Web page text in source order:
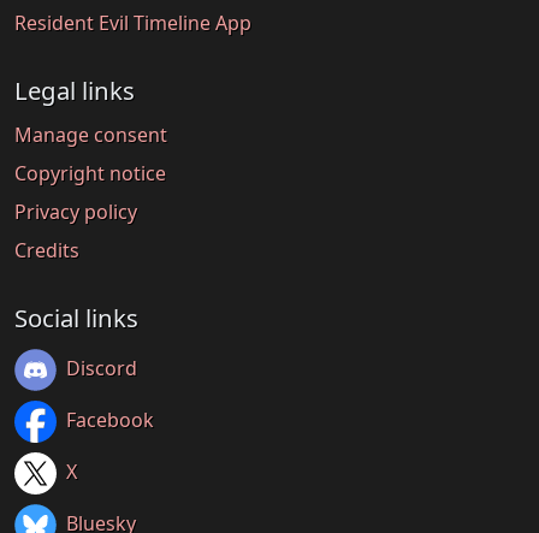
Resident Evil Timeline App
Legal links
Manage consent
Copyright notice
Privacy policy
Credits
Social links
Discord
Facebook
X
Bluesky